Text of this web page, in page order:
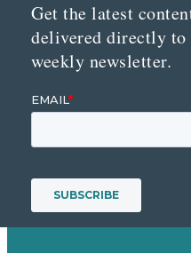
Get the latest
delivered directly
weekly newsletter.